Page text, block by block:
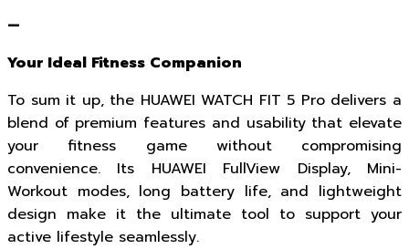
—
Your Ideal Fitness Companion
To sum it up, the HUAWEI WATCH FIT 5 Pro delivers a
blend of premium features and usability that elevate
your fitness game without compromising
convenience. Its HUAWEI FullView Display, Mini-
Workout modes, long battery life, and lightweight
design make it the ultimate tool to support your
active lifestyle seamlessly.